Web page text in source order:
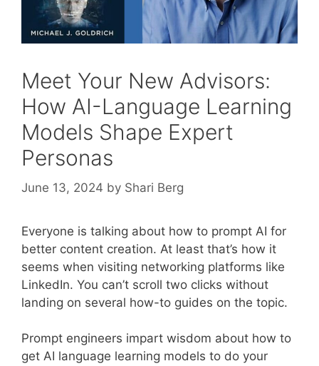
Meet Your New Advisors:
How AI-Language Learning
Models Shape Expert
Personas
June 13, 2024 by Shari Berg
Everyone is talking about how to prompt AI for
better content creation. At least that’s how it
seems when visiting networking platforms like
LinkedIn. You can’t scroll two clicks without
landing on several how-to guides on the topic.
Prompt engineers impart wisdom about how to
get AI language learning models to do your